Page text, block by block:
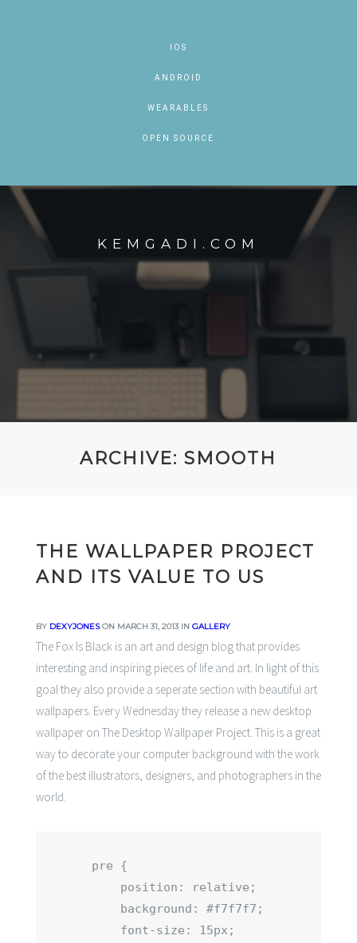
IOS
ANDROID
WEARABLES
OPEN SOURCE
KEMGADI.COM
ARCHIVE: SMOOTH
THE WALLPAPER PROJECT
AND ITS VALUE TO US
BY DEXYJONESON MARCH 31, 2013 IN GALLERY
The Fox Is Black is an art and design blog that provides
interesting and inspiring pieces of life and art. In light of this
goal they also provide a seperate section with beautiful art
wallpapers. Every Wednesday they release a new desktop
wallpaper on The Desktop Wallpaper Project. This is a great
way to decorate your computer background with the work
of the best illustrators, designers, and photographers in the
world.
pre {
    position: relative;
    background: #f7f7f7;
    font-size: 15px;